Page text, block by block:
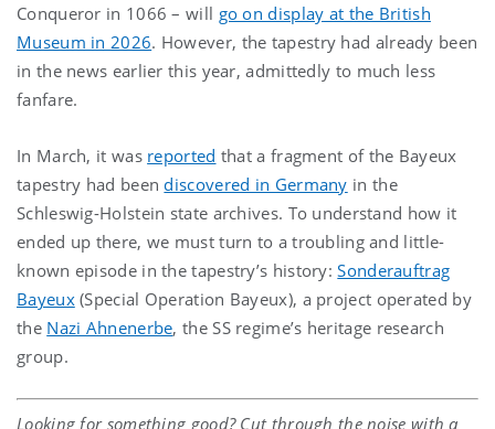
Conqueror in 1066 – will go on display at the British
Museum in 2026. However, the tapestry had already been
in the news earlier this year, admittedly to much less
fanfare.
In March, it was reported that a fragment of the Bayeux
tapestry had beendiscovered in Germany in the
Schleswig-Holstein state archives. To understand how it
ended up there, we must turn to a troubling and little-
known episode in the tapestry’s history:Sonderauftrag
Bayeux(Special Operation Bayeux), a project operated by
the Nazi Ahnenerbe, the SS regime’s heritage research
group.
Looking for something good? Cut through the noise with a